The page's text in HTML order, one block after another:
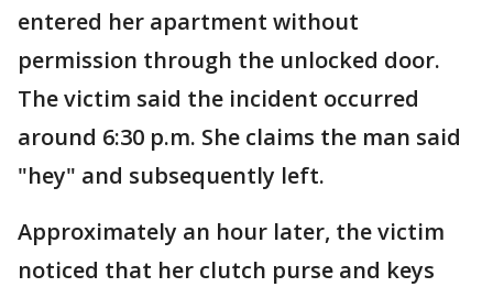
entered her apartment without
permission through the unlocked door.
The victim said the incident occurred
around 6:30 p.m. She claims the man said
"hey" and subsequently left.
Approximately an hour later, the victim
noticed that her clutch purse and keys